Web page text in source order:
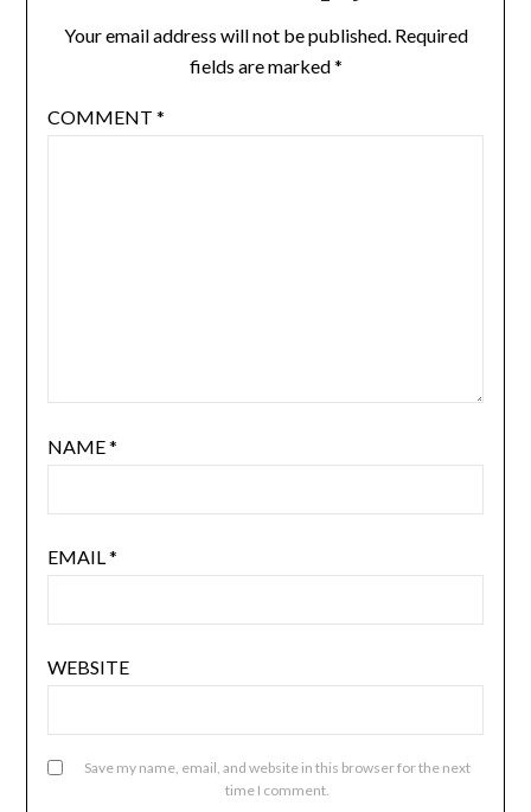
Your email address will not be published. Required
fields are marked*
COMMENT *
NAME*
EMAIL*
WEBSITE
Save my name, email, and website in this browser for the next
time I comment.